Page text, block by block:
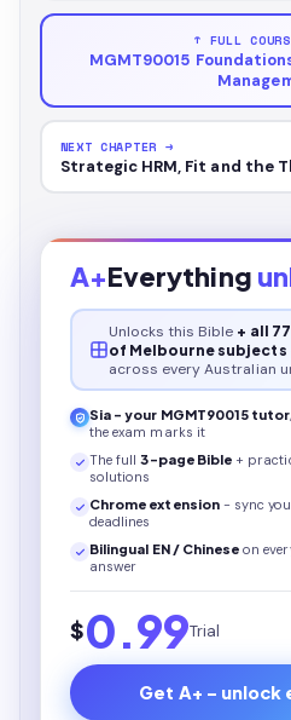
↑ FULL
MGMT90015
NEXT CHAPTER →
Strategic HRM, Fit and the
A+Everything
Unlocks this Bible + all
of Melbourne subjects
across every Australian
Sia - your MGMT90015 tutor
the exam marks it
The full3-page Bible +
solutions
Chrome extension - sync
deadlines
Bilingual EN / Chinese on
answer
$0.99Trial
Get A+ - unlock